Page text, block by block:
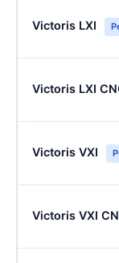
Victoris LXI
Victoris LXI
Victoris VXI
Victoris VXI